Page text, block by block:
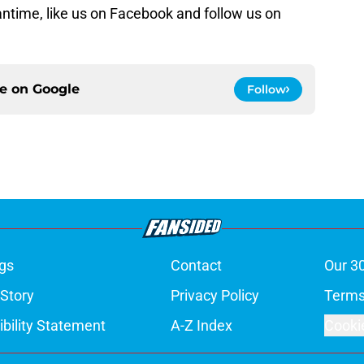
like us on Facebook and follow us on
on Google Follow
Contact
Our
Privacy Policy
Statement
A-Z Index